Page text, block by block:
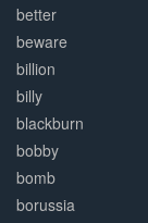
better
beware
billion
billy
blackburn
bobby
bomb
borussia